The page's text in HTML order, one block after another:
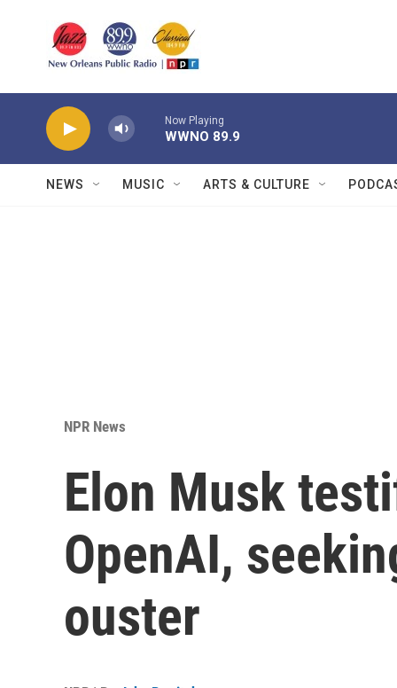
Now Playing
WWNO 89.9
NEWS MUSIC ARTS & CULTURE
NPR News
Elon Musk
OpenAI,
ouster